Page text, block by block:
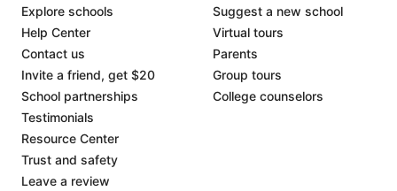
Explore schools
Help Center
Contact us
Invite a friend, get $20
School partnerships
Testimonials
Resource Center
Trust and safety
Leave a review
Suggest a new school
Virtual tours
Parents
Group tours
College counselors